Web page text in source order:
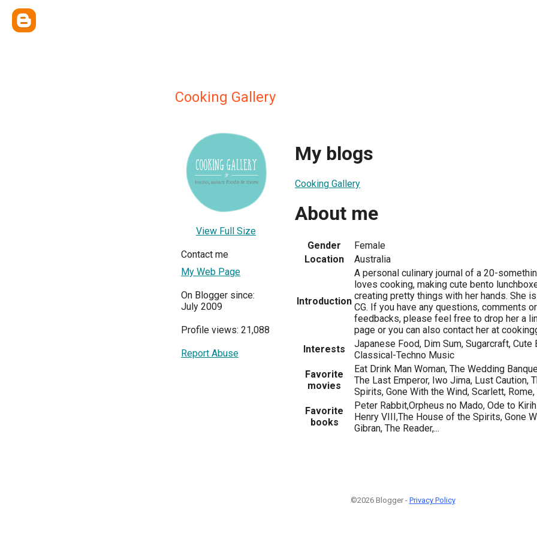
Cooking Gallery
View Full Size
Contact me
My Web Page
On Blogger since:
July 2009
Profile views: 21,088
Report Abuse
My blogs
Cooking Gallery
About me
Gender
Female
Location
Australia
Introduction
A personal culinary journal of a 20-
loves cooking, making cute bento
creating pretty things with her hands. She
CG. If you have any questions, comments
feedbacks, please feel free to drop her a
page or you can also contact her at
Interests
Japanese Food, Dim Sum, Sugarcraft, Cute
Classical-Techno Music
Favorite
movies
Eat Drink Man Woman, The Wedding
The Last Emperor, Iwo Jima, Lust Caution,
Spirits, Gone With the Wind, Scarlett,
Favorite
books
Peter Rabbit,Orpheus no Mado, Ode to
Henry VIII,The House of the Spirits, Gone
Gibran, The Reader,...
©2026 Blogger - Privacy Policy